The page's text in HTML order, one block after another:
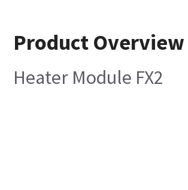
Product Overview
Heater Module FX2